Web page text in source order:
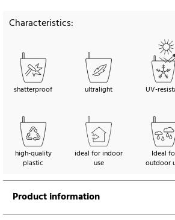
Characteristics:
shatterproof ultralight UV-
high-quality
plastic
ideal for indoor
use
Ideal
outdoor
Product information